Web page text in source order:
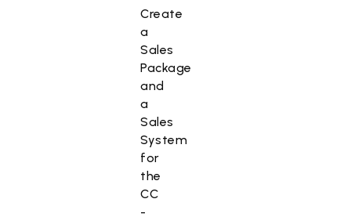
Create
a
Sales
Package
and
a
Sales
System
for
the
CC
-